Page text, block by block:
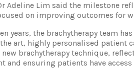
Adeline Lim said the milestone
on improving outcomes for
years, the brachytherapy team
art, highly personalised patient
brachytherapy technique,
and ensuring patients have